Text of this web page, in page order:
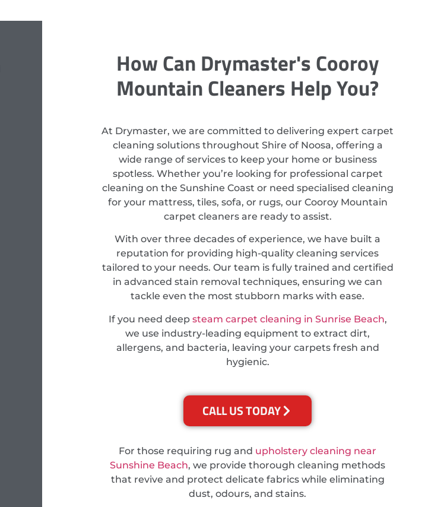
How Can Drymaster's Cooroy
Mountain Cleaners Help You?
At Drymaster, we are committed to delivering expert carpet
cleaning solutions throughout Shire of Noosa, offering a
wide range of services to keep your home or business
spotless. Whether you’re looking for professional carpet
cleaning on the Sunshine Coast or need specialised cleaning
for your mattress, tiles, sofa, or rugs, our Cooroy Mountain
carpet cleaners are ready to assist.
With over three decades of experience, we have built a
reputation for providing high-quality cleaning services
tailored to your needs. Our team is fully trained and certified
in advanced stain removal techniques, ensuring we can
tackle even the most stubborn marks with ease.
If you need deep steam carpet cleaning in Sunrise Beach,
we use industry-leading equipment to extract dirt,
allergens, and bacteria, leaving your carpets fresh and
hygienic.
CALL US TODAY
For those requiring rug and upholstery cleaning near
Sunshine Beach, we provide thorough cleaning methods
that revive and protect delicate fabrics while eliminating
dust, odours, and stains.